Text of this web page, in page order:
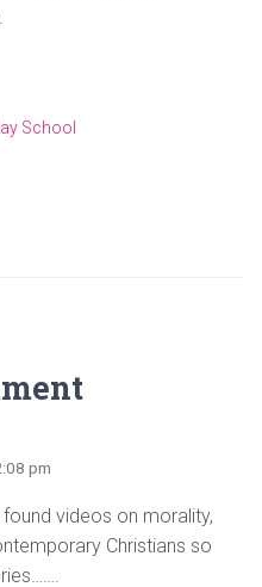
School
pm
videos on morality,
Christians so